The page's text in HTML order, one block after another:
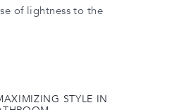
of lightness to the
STYLE IN